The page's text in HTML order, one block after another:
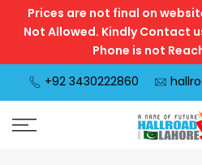
SkipPrices are not final on
Not Allowed. Kindly Contact
Phone is not
+92 3430222860